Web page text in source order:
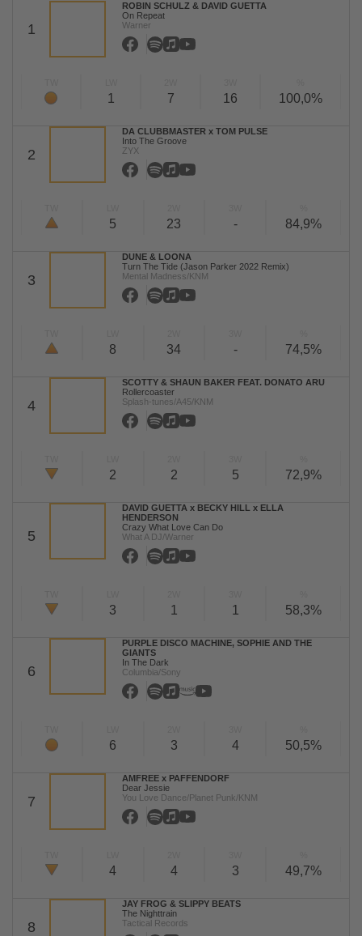
1
ROBIN SCHULZ & DAVID GUETTA
On Repeat
Warner
1 7 16 100,0%
2
DA CLUBBMASTER x TOM PULSE
Into The Groove
ZYX
5 23 - 84,9%
3
DUNE & LOONA
Turn The Tide (Jason Parker 2022 Remix)
Mental Madness/KNM
8 34 - 74,5%
4
SCOTTY & SHAUN BAKER FEAT. DONATO ARU
Rollercoaster
Splash-tunes/A45/KNM
2 2 5 72,9%
5
DAVID GUETTA x BECKY HILL x ELLA
HENDERSON
Crazy What Love Can Do
What A DJ/Warner
3 1 1 58,3%
6
PURPLE DISCO MACHINE, SOPHIE AND THE
GIANTS
In The Dark
Columbia/Sony
6 3 4 50,5%
7
AMFREE x PAFFENDORF
Dear Jessie
You Love Dance/Planet Punk/KNM
4 4 3 49,7%
8
JAY FROG & SLIPPY BEATS
The Nighttrain
Tactical Records